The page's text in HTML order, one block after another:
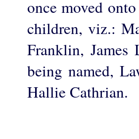
once moved
children, viz.:
Franklin,
being named,
Hallie Cathrian.